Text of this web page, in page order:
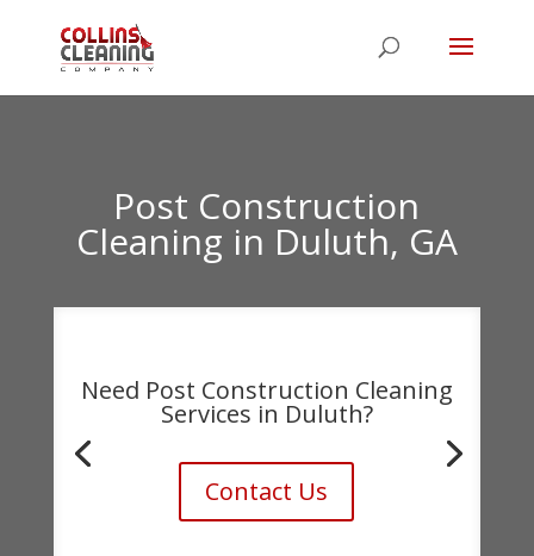
Post Construction
Cleaning in Duluth, GA
Need Post Construction Cleaning
Services in Duluth?
Contact Us